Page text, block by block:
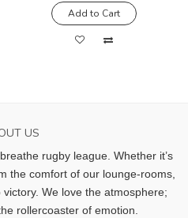
Add to Cart
US
rugby league. Whether it’s
the comfort of our lounge-rooms,
We love the atmosphere;
rollercoaster of emotion.